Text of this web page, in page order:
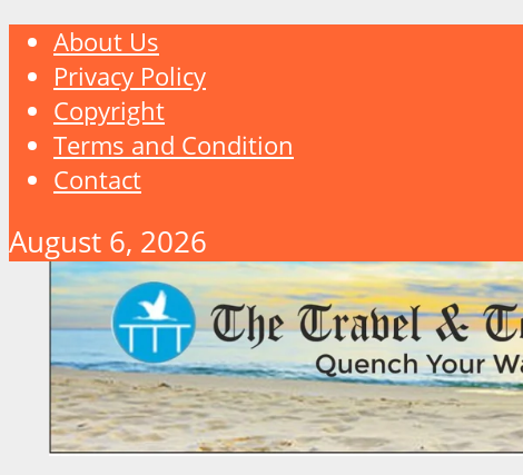
About Us
Privacy Policy
Copyright
Terms and Condition
Contact
August 6, 2026